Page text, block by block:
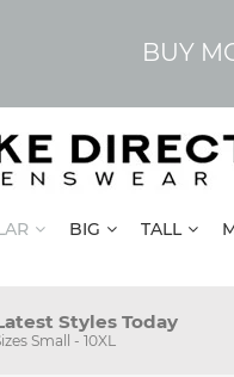
BUY
BIG TALL
Styles Today
Small - 10XL